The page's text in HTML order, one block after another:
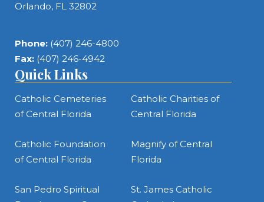
Orlando, FL 32802
Phone: (407) 246-4800
Fax: (407) 246-4942
Quick Links
Catholic Cemeteries
of Central Florida
Catholic Charities of
Central Florida
Catholic Foundation
of Central Florida
Magnify of Central
Florida
San Pedro Spiritual
St. James Catholic